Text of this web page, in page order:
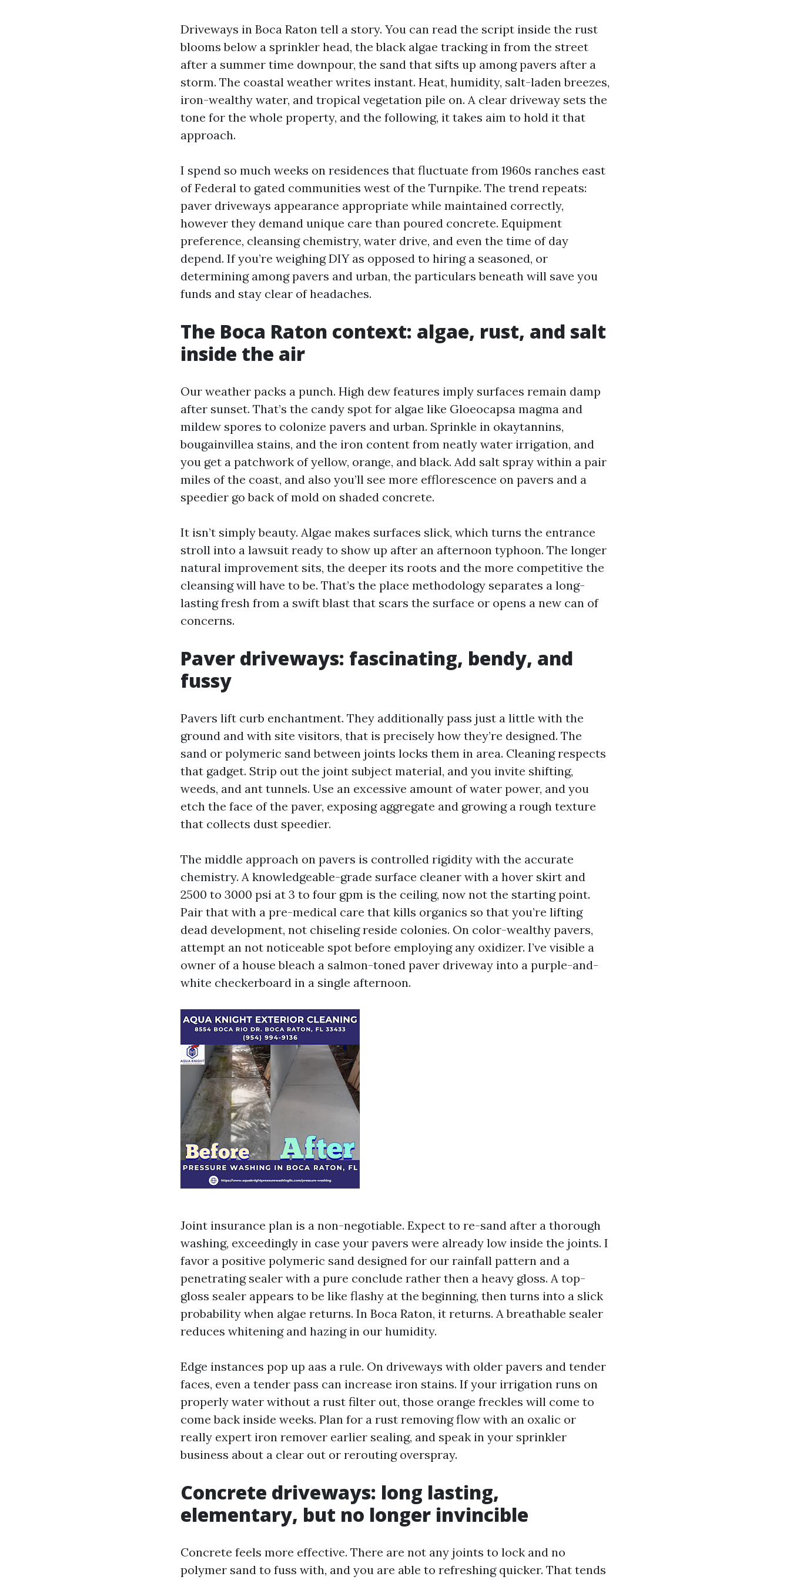
Driveways in Boca Raton tell a story. You can read the script inside the rust
blooms below a sprinkler head, the black algae tracking in from the street
after a summer time downpour, the sand that sifts up among pavers after a
storm. The coastal weather writes instant. Heat, humidity, salt-laden breezes,
iron-wealthy water, and tropical vegetation pile on. A clear driveway sets the
tone for the whole property, and the following, it takes aim to hold it that
approach.
I spend so much weeks on residences that fluctuate from 1960s ranches east
of Federal to gated communities west of the Turnpike. The trend repeats:
paver driveways appearance appropriate while maintained correctly,
however they demand unique care than poured concrete. Equipment
preference, cleansing chemistry, water drive, and even the time of day
depend. If you’re weighing DIY as opposed to hiring a seasoned, or
determining among pavers and urban, the particulars beneath will save you
funds and stay clear of headaches.
The Boca Raton context: algae, rust, and salt
inside the air
Our weather packs a punch. High dew features imply surfaces remain damp
after sunset. That’s the candy spot for algae like Gloeocapsa magma and
mildew spores to colonize pavers and urban. Sprinkle in okaytannins,
bougainvillea stains, and the iron content from neatly water irrigation, and
you get a patchwork of yellow, orange, and black. Add salt spray within a pair
miles of the coast, and also you’ll see more efflorescence on pavers and a
speedier go back of mold on shaded concrete.
It isn’t simply beauty. Algae makes surfaces slick, which turns the entrance
stroll into a lawsuit ready to show up after an afternoon typhoon. The longer
natural improvement sits, the deeper its roots and the more competitive the
cleansing will have to be. That’s the place methodology separates a long-
lasting fresh from a swift blast that scars the surface or opens a new can of
concerns.
Paver driveways: fascinating, bendy, and
fussy
Pavers lift curb enchantment. They additionally pass just a little with the
ground and with site visitors, that is precisely how they’re designed. The
sand or polymeric sand between joints locks them in area. Cleaning respects
that gadget. Strip out the joint subject material, and you invite shifting,
weeds, and ant tunnels. Use an excessive amount of water power, and you
etch the face of the paver, exposing aggregate and growing a rough texture
that collects dust speedier.
The middle approach on pavers is controlled rigidity with the accurate
chemistry. A knowledgeable-grade surface cleaner with a hover skirt and
2500 to 3000 psi at 3 to four gpm is the ceiling, now not the starting point.
Pair that with a pre-medical care that kills organics so that you’re lifting
dead development, not chiseling reside colonies. On color-wealthy pavers,
attempt an not noticeable spot before employing any oxidizer. I’ve visible a
owner of a house bleach a salmon-toned paver driveway into a purple-and-
white checkerboard in a single afternoon.
Joint insurance plan is a non-negotiable. Expect to re-sand after a thorough
washing, exceedingly in case your pavers were already low inside the joints. I
favor a positive polymeric sand designed for our rainfall pattern and a
penetrating sealer with a pure conclude rather then a heavy gloss. A top-
gloss sealer appears to be like flashy at the beginning, then turns into a slick
probability when algae returns. In Boca Raton, it returns. A breathable sealer
reduces whitening and hazing in our humidity.
Edge instances pop up aas a rule. On driveways with older pavers and tender
faces, even a tender pass can increase iron stains. If your irrigation runs on
properly water without a rust filter out, those orange freckles will come to
come back inside weeks. Plan for a rust removing flow with an oxalic or
really expert iron remover earlier sealing, and speak in your sprinkler
business about a clear out or rerouting overspray.
Concrete driveways: long lasting,
elementary, but no longer invincible
Concrete feels more effective. There are not any joints to lock and no
polymer sand to fuss with, and you are able to refreshing quicker. That tends